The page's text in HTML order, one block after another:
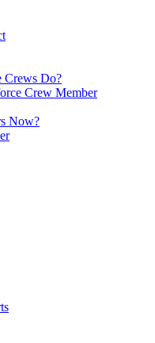
Crews Do?
Crew Member
Now?